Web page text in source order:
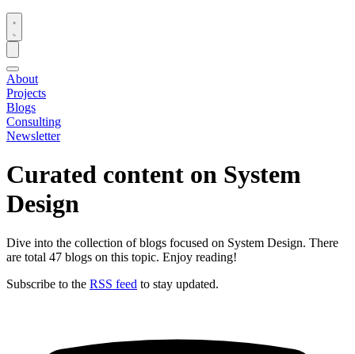
About
Projects
Blogs
Consulting
Newsletter
Curated content on System
Design
Dive into the collection of blogs focused on System Design. There
are total 47 blogs on this topic. Enjoy reading!
Subscribe to the RSS feed to stay updated.